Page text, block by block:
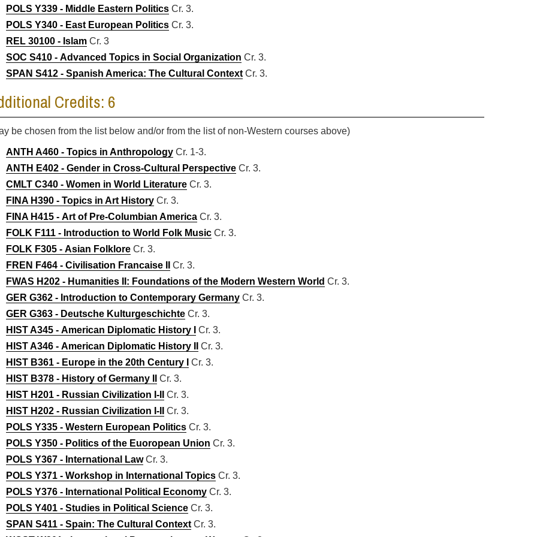
POLS Y339 - Middle Eastern Politics Cr. 3.
POLS Y340 - East European Politics Cr. 3.
REL 30100 - Islam Cr. 3
SOC S410 - Advanced Topics in Social Organization Cr. 3.
SPAN S412 - Spanish America: The Cultural Context Cr. 3.
Credits: 6
be chosen from the list below and/or from the list of non-Western courses above)
ANTH A460 - Topics in Anthropology Cr. 1-3.
ANTH E402 - Gender in Cross-Cultural Perspective Cr. 3.
CMLT C340 - Women in World Literature Cr. 3.
FINA H390 - Topics in Art History Cr. 3.
FINA H415 - Art of Pre-Columbian America Cr. 3.
FOLK F111 - Introduction to World Folk Music Cr. 3.
FOLK F305 - Asian Folklore Cr. 3.
FREN F464 - Civilisation Francaise II
Cr. 3.
FWAS H202 - Humanities II: Foundations of the Modern Western World Cr. 3.
GER G362 - Introduction to Contemporary Germany Cr. 3.
GER G363 - Deutsche Kulturgeschichte Cr. 3.
HIST A345 - American Diplomatic History I
Cr. 3.
HIST A346 - American Diplomatic History II
Cr. 3.
HIST B361 - Europe in the 20th Century I
Cr. 3.
HIST B378 - History of Germany II
Cr. 3.
HIST H201 - Russian Civilization I-II
Cr. 3.
HIST H202 - Russian Civilization I-II
Cr. 3.
POLS Y335 - Western European Politics Cr. 3.
POLS Y350 - Politics of the Euoropean Union Cr. 3.
POLS Y367 - International LawCr. 3.
POLS Y371 - Workshop in International Topics Cr. 3.
POLS Y376 - International Political Economy Cr. 3.
POLS Y401 - Studies in Political Science Cr. 3.
SPAN S411 - Spain: The Cultural Context Cr. 3.